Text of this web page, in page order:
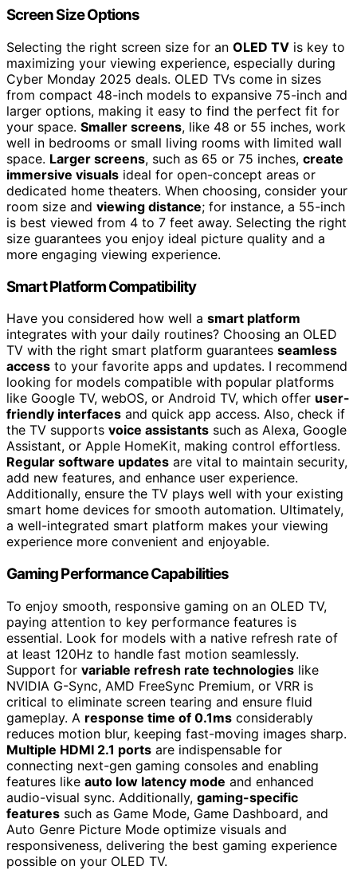
Screen Size Options
Selecting the right screen size for an OLED TV is key to
maximizing your viewing experience, especially during
Cyber Monday 2025 deals. OLED TVs come in sizes
from compact 48-inch models to expansive 75-inch and
larger options, making it easy to find the perfect fit for
your space. Smaller screens, like 48 or 55 inches, work
well in bedrooms or small living rooms with limited wall
space. Larger screens, such as 65 or 75 inches, create
immersive visuals ideal for open-concept areas or
dedicated home theaters. When choosing, consider your
room size and viewing distance; for instance, a 55-inch
is best viewed from 4 to 7 feet away. Selecting the right
size guarantees you enjoy ideal picture quality and a
more engaging viewing experience.
Smart Platform Compatibility
Have you considered how well a smart platform
integrates with your daily routines? Choosing an OLED
TV with the right smart platform guarantees seamless
access to your favorite apps and updates. I recommend
looking for models compatible with popular platforms
like Google TV, webOS, or Android TV, which offer user-
friendly interfaces and quick app access. Also, check if
the TV supports voice assistants such as Alexa, Google
Assistant, or Apple HomeKit, making control effortless.
Regular software updates are vital to maintain security,
add new features, and enhance user experience.
Additionally, ensure the TV plays well with your existing
smart home devices for smooth automation. Ultimately,
a well-integrated smart platform makes your viewing
experience more convenient and enjoyable.
Gaming Performance Capabilities
To enjoy smooth, responsive gaming on an OLED TV,
paying attention to key performance features is
essential. Look for models with a native refresh rate of
at least 120Hz to handle fast motion seamlessly.
Support for variable refresh rate technologies like
NVIDIA G-Sync, AMD FreeSync Premium, or VRR is
critical to eliminate screen tearing and ensure fluid
gameplay. A response time of 0.1ms considerably
reduces motion blur, keeping fast-moving images sharp.
Multiple HDMI 2.1 ports are indispensable for
connecting next-gen gaming consoles and enabling
features like auto low latency mode and enhanced
audio-visual sync. Additionally, gaming-specific
features such as Game Mode, Game Dashboard, and
Auto Genre Picture Mode optimize visuals and
responsiveness, delivering the best gaming experience
possible on your OLED TV.